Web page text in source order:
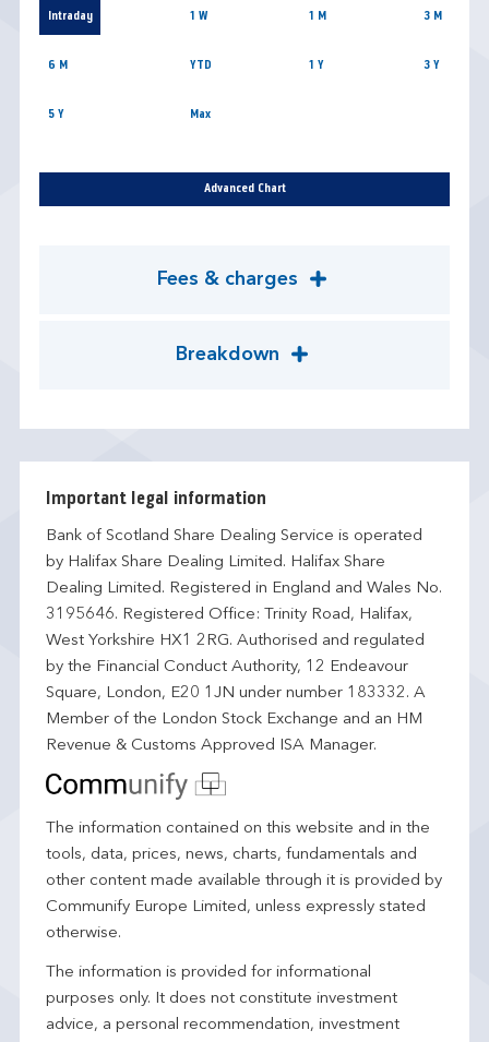
Intraday 1 W 1 M 3 M
6 M YTD 1 Y 3 Y
5 Y Max
Advanced Chart
Fees & charges
Breakdown
Important legal information
Bank of Scotland Share Dealing Service is operated
by Halifax Share Dealing Limited. Halifax Share
Dealing Limited. Registered in England and Wales No.
3195646. Registered Office: Trinity Road, Halifax,
West Yorkshire HX1 2RG. Authorised and regulated
by the Financial Conduct Authority, 12 Endeavour
Square, London, E20 1JN under number 183332. A
Member of the London Stock Exchange and an HM
Revenue & Customs Approved ISA Manager.
The information contained on this website and in the
tools, data, prices, news, charts, fundamentals and
other content made available through it is provided by
Communify Europe Limited, unless expressly stated
otherwise.
The information is provided for informational
purposes only. It does not constitute investment
advice, a personal recommendation, investment